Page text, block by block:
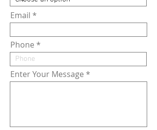
Email
Phone
Enter Your Message